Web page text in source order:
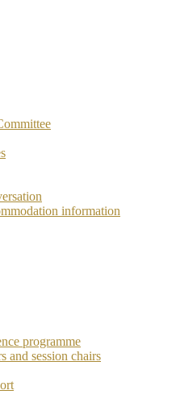
information
programme
and session chairs